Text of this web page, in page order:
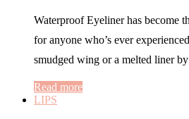
Waterproof Eyeliner has become
for anyone who’s ever
smudged wing or a melted liner
Read more
LIPS